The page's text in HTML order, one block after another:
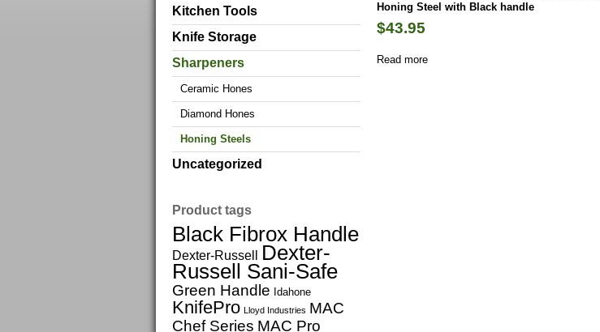
Honing Steel with Black handle
$43.95
Read more
Kitchen Tools
Knife Storage
Sharpeners
Ceramic Hones
Diamond Hones
Honing Steels
Uncategorized
Product tags
Black Fibrox Handle
Dexter-Russell Dexter-
Russell Sani-Safe
Green Handle Idahone
KnifePro Lloyd Industries MAC
Chef Series MAC Pro